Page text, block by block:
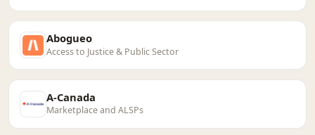
Abogueo
Access to Justice & Public Sector
A-Canada
Marketplace and ALSPs